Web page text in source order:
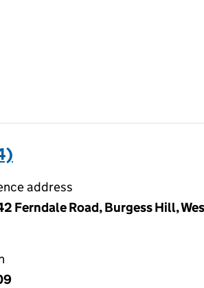
address
Ferndale Road, Burgess Hill,